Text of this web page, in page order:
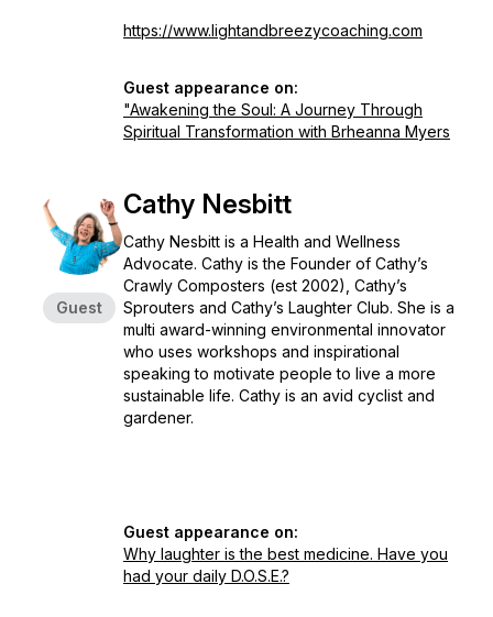
https://www.lightandbreezycoaching.com
Guest appearance on:
"Awakening the Soul: A Journey Through
Spiritual Transformation with Brheanna Myers
Guest
Cathy Nesbitt
Cathy Nesbitt is a Health and Wellness
Advocate. Cathy is the Founder of Cathy’s
Crawly Composters (est 2002), Cathy’s
Sprouters and Cathy’s Laughter Club. She is a
multi award-winning environmental innovator
who uses workshops and inspirational
speaking to motivate people to live a more
sustainable life. Cathy is an avid cyclist and
gardener.
Guest appearance on:
Why laughter is the best medicine. Have you
had your daily D.O.S.E.?